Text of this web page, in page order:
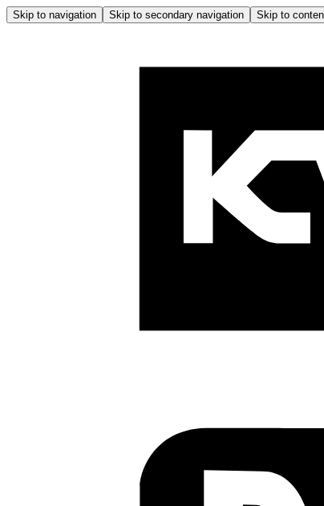
Skip to navigation Skip to secondary navigation Skip to